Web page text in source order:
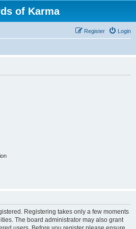
of Karma
Login
Register
Registering takes only a few moments
The board administrator may also grant